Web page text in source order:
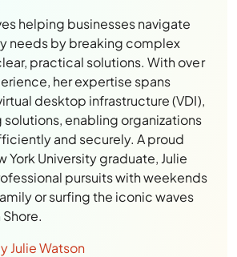
helping businesses navigate
needs by breaking complex
practical solutions. With over
her expertise spans
desktop infrastructure (VDI),
enabling organizations
and securely. A proud
York University graduate, Julie
pursuits with weekends
or surfing the iconic waves
Shore.
Julie Watson